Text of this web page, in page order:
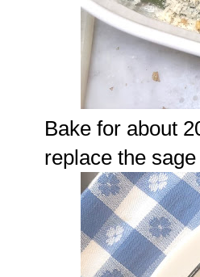
Bake for about
replace the